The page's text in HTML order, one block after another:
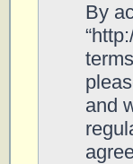
By
and